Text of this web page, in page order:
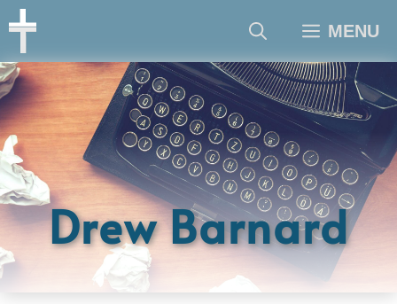
Skip
content
MENU
Drew Barnard